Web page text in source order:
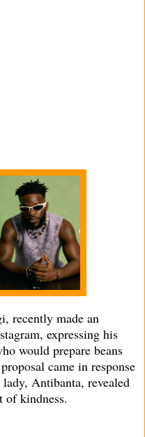
recently made an
expressing his
would prepare beans
came in response
Antibanta, revealed
of kindness.